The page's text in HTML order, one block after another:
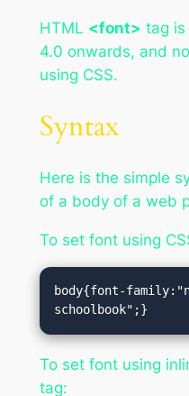
HTML <font> tag is
4.0 onwards, and
using CSS.
Syntax
Here is the simple
of a body of a web
To set font using
body{font-
schoolbook";}
To set font using
tag: